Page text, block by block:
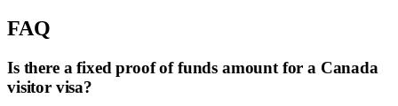
FAQ
Is there a fixed proof of funds amount for a Canada
visitor visa?